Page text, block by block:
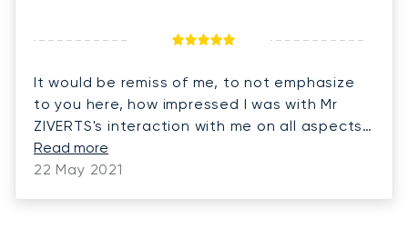
It would be remiss of me, to not emphasize
to you here, how impressed I was with Mr
ZIVERTS's interaction with me on all aspects
of this charter and you may confirm with him,
I am a hard "taskmaster" never leaving a
Read more
22 May 2021